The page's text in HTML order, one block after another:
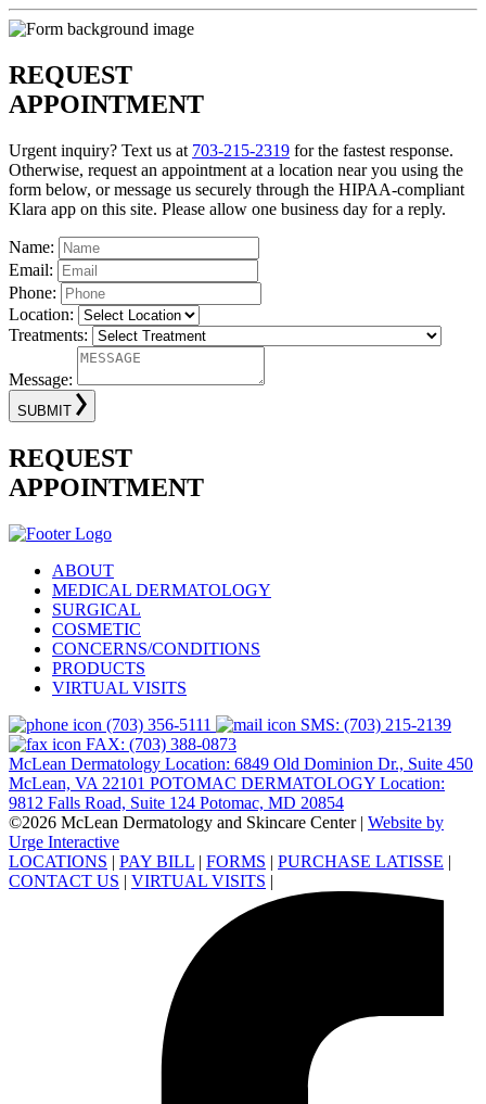
REQUEST
APPOINTMENT
Urgent inquiry? Text us at 703-215-2319 for the fastest response.
Otherwise, request an appointment at a location near you using the
form below, or message us securely through the HIPAA-compliant
Klara app on this site. Please allow one business day for a reply.
Name:
Email:
Phone:
Location:
Treatments:
Message:
SUBMIT
REQUEST
APPOINTMENT
ABOUT
MEDICAL DERMATOLOGY
SURGICAL
COSMETIC
CONCERNS/CONDITIONS
PRODUCTS
VIRTUAL VISITS
(703) 356-5111
SMS: (703) 215-2139
FAX: (703) 388-0873
McLean Dermatology Location: 6849 Old Dominion Dr., Suite 450
McLean, VA 22101 POTOMAC DERMATOLOGY Location:
9812 Falls Road, Suite 124 Potomac, MD 20854
©2026 McLean Dermatology and Skincare Center | Website by
Urge Interactive
LOCATIONS | PAY BILL | FORMS | PURCHASE LATISSE |
CONTACT US | VIRTUAL VISITS |